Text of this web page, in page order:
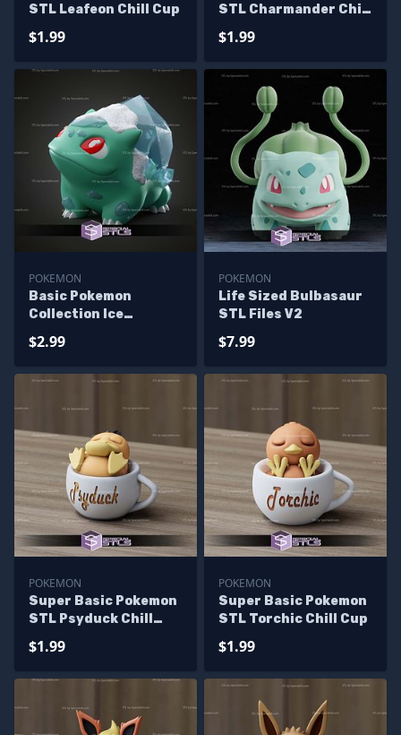
STL Leafeon Chill Cup
$1.99
STL Charmander Chill
$1.99
POKEMON
Basic Pokemon
Collection Ice
$2.99
POKEMON
Life Sized Bulbasaur
STL Files V2
$7.99
POKEMON
Super Basic Pokemon
STL Psyduck Chill
$1.99
POKEMON
Super Basic Pokemon
STL Torchic Chill Cup
$1.99